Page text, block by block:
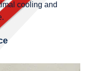
cooling and